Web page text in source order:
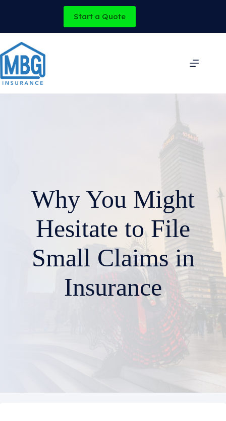
Start a Quote
Why You Might
Hesitate to File
Small Claims in
Insurance